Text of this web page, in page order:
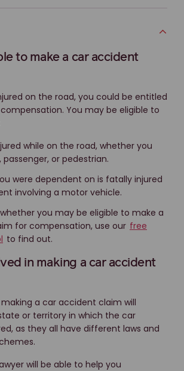
to make a car accident
on the road, you could be entitled
You may be eligible to
while on the road, whether you
passenger, or pedestrian.
were dependent on is fatally injured
involving a motor vehicle.
you may be eligible to make a
for compensation, use our free
to find out.
in making a car accident
a car accident claim will
or territory in which the car
as they all have different laws and
will be able to help you